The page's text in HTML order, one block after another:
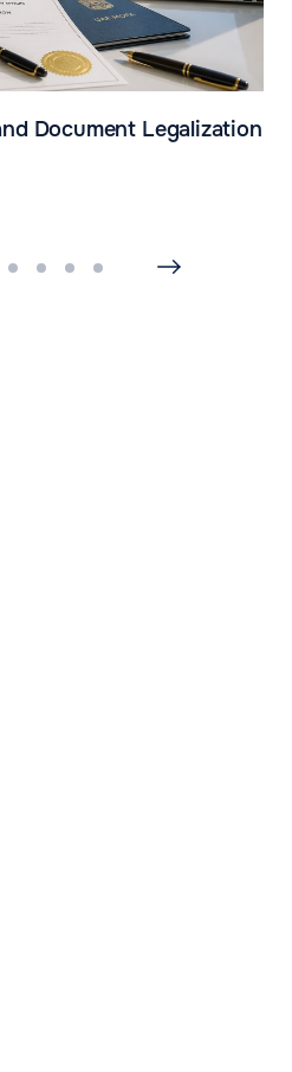
Document Legalization